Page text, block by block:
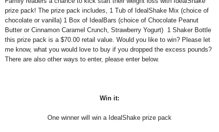
prize pack! The prize pack includes, 1 Tub of IdealShake Mix (choice of
chocolate or vanilla) 1 Box of IdealBars (choice of Chocolate Peanut
Butter or Cinnamon Caramel Crunch, Strawberry Yogurt) 1 Shaker Bottle
this prize pack is a $70.00 retail value. Would you like to win? Please let
me know, what you would love to buy if you dropped the excess pounds?
There are also other ways to enter, please enter below.
Win it:
One winner will win a IdealShake prize pack